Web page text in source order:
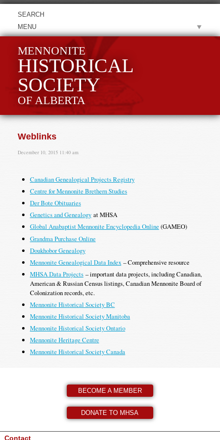
MENU
MENNONITE
HISTORICAL
SOCIETY
OF ALBERTA
Weblinks
December 10, 2015 11:40 am
Canadian Genealogical Projects Registry
Centre for Mennonite Brethern Studies
Der Bote Obituaries
Genetics and Genealogyat MHSA
Global Anabaptist Mennonite Encyclopedia Online (GAMEO)
Grandma Purchase Online
Doukhobor Genealogy
Mennonite Genealogical Data Index– Comprehensive resource
MHSA Data Projects– important data projects, including Canadian,
American & Russian Census listings, Canadian Mennonite Board of
Colonization records, etc.
Mennonite Historical Society BC
Mennonite Historical Society Manitoba
Mennonite Historical Society Ontario
Mennonite Heritage Centre
Mennonite Historical Society Canada
BECOME A MEMBER
DONATE TO MHSA
Contact